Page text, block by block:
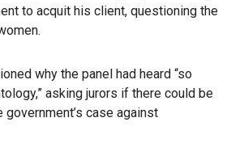
to acquit his client, questioning the
why the panel had heard “so
asking jurors if there could be
case against